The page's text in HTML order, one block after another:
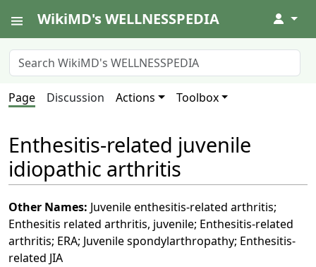
WikiMD's WELLNESSPEDIA ↓
Page Discussion Actions Toolbox
Enthesitis-related juvenile
idiopathic arthritis
Other Names: Juvenile enthesitis-related arthritis;
Enthesitis related arthritis, juvenile; Enthesitis-related
arthritis; ERA; Juvenile spondylarthropathy; Enthesitis-
related JIA